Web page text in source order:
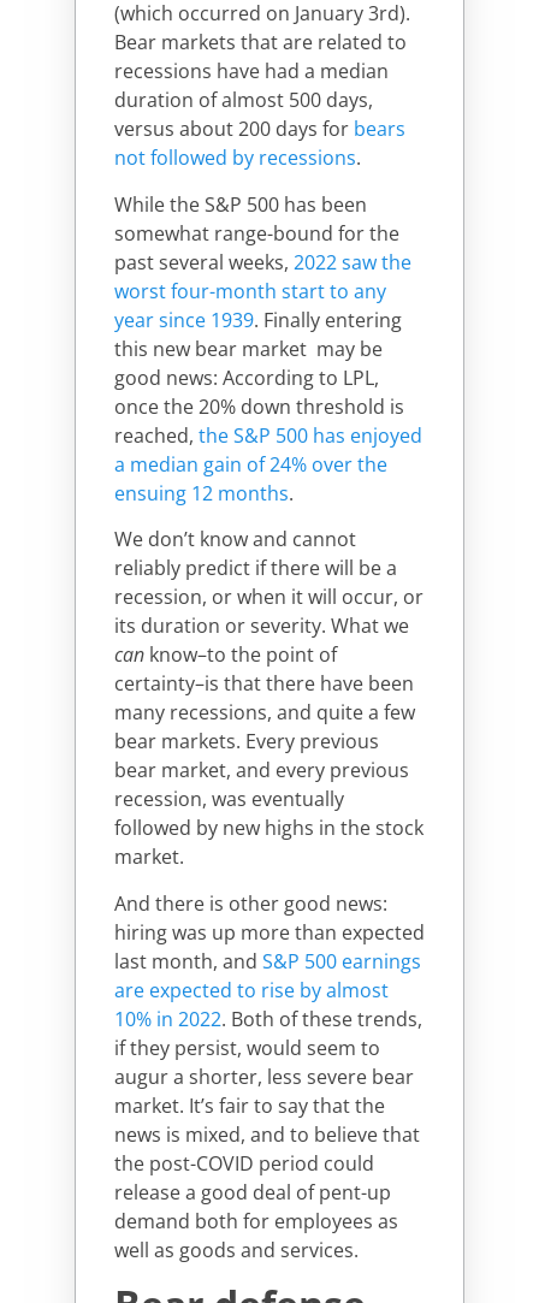
(which occurred on January 3rd).
Bear markets that are related to
recessions have had a median
duration of almost 500 days,
versus about 200 days for bears
not followed by recessions.
While the S&P 500 has been
somewhat range-bound for the
past several weeks, 2022 saw the
worst four-month start to any
year since 1939. Finally entering
this new bear market may be
good news: According to LPL,
once the 20% down threshold is
reached, the S&P 500 has enjoyed
a median gain of 24% over the
ensuing 12 months.
We don’t know and cannot
reliably predict if there will be a
recession, or when it will occur, or
its duration or severity. What we
can know–to the point of
certainty–is that there have been
many recessions, and quite a few
bear markets. Every previous
bear market, and every previous
recession, was eventually
followed by new highs in the stock
market.
And there is other good news:
hiring was up more than expected
last month, and S&P 500 earnings
are expected to rise by almost
10% in 2022. Both of these trends,
if they persist, would seem to
augur a shorter, less severe bear
market. It’s fair to say that the
news is mixed, and to believe that
the post-COVID period could
release a good deal of pent-up
demand both for employees as
well as goods and services.